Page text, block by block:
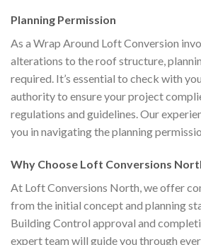
Planning Permission
As a Wrap Around Loft Conversion
alterations to the roof structure,
required. It’s essential to check with
authority to ensure your project
regulations and guidelines. Our
you in navigating the planning
Why Choose Loft Conversions
At Loft Conversions North, we offer
from the initial concept and planning
Building Control approval and
expert team will guide you through